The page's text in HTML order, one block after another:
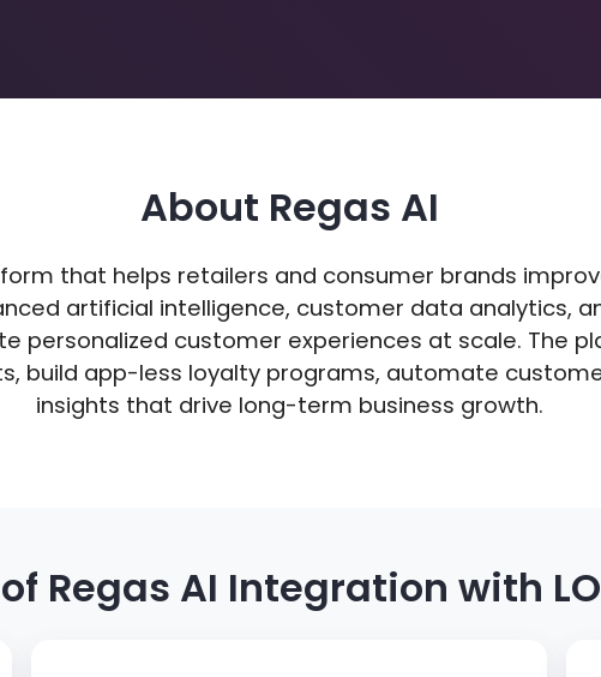
About Regas AI
that helps retailers and consumer brands
artificial intelligence, customer data analytics,
personalized customer experiences at scale. The
build app-less loyalty programs, automate
insights that drive long-term business growth.
Regas AI Integration with